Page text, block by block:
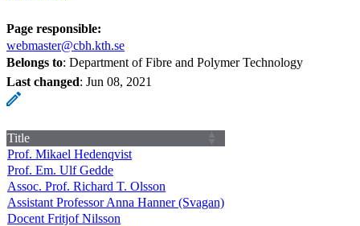
Page responsible:
webmaster@cbh.kth.se
Belongs to: Department of Fibre and Polymer Technology
Last changed: Jun 08, 2021
Title
Prof. Mikael Hedenqvist
Prof. Em. Ulf Gedde
Assoc. Prof. Richard T. Olsson
Assistant Professor Anna Hanner (Svagan)
Docent Fritjof Nilsson